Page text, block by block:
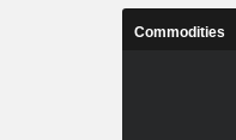
Commodities